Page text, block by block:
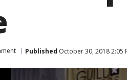
Published October 30, 2018 2:05